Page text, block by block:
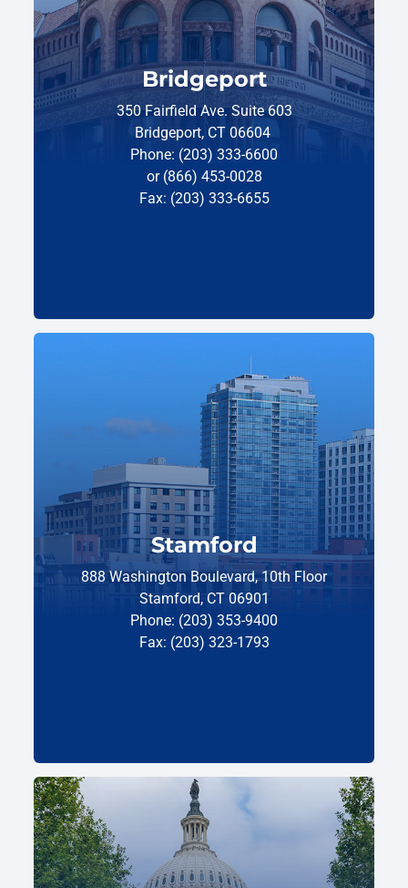
Bridgeport
350 Fairfield Ave. Suite 603
Bridgeport, CT 06604
Phone: (203) 333-6600
or (866) 453-0028
Fax: (203) 333-6655
Stamford
888 Washington Boulevard, 10th Floor
Stamford, CT 06901
Phone: (203) 353-9400
Fax: (203) 323-1793